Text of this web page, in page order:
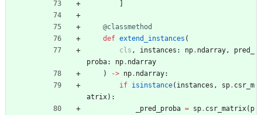
@classmethod
def extend_instances (
cls , instances : np. ndarray,
pred_
proba: np. ndarray
)
-> np. ndarray:
if isinstance( instances , sp. csr_m
atrix) :
_pred_proba = sp. csr_matrix( p